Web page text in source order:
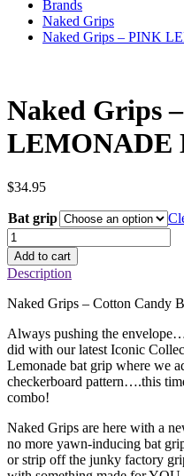
Brands
Naked Grips
Naked Grips – PINK
Naked Grips
LEMONADE
$34.95
Bat grip
Naked
Grips
–
PINK
LEMONADE
Grip
quantity
Add to cart
Description
Naked Grips – Cotton Candy
Always pushing the
did with our latest Iconic
Lemonade bat grip where we
checkerboard pattern….this
combo!
Naked Grips are here with a
no more yawn-inducing bat
or strip off the junky factory